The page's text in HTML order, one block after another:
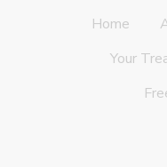
Home
Your